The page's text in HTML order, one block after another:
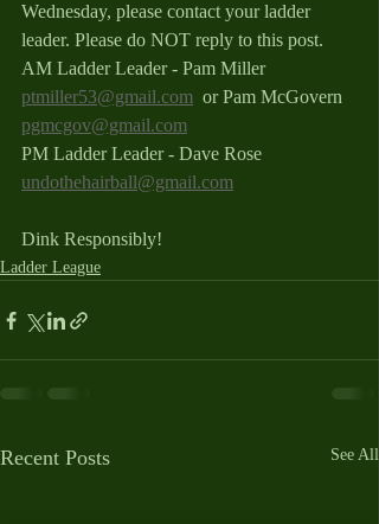
Wednesday, please contact your ladder
leader. Please do NOT reply to this post.
AM Ladder Leader - Pam Miller
ptmiller53@gmail.com or Pam McGovern
pgmcgov@gmail.com
PM Ladder Leader - Dave Rose
undothehairball@gmail.com
Dink Responsibly!
Ladder League
Recent Posts See All